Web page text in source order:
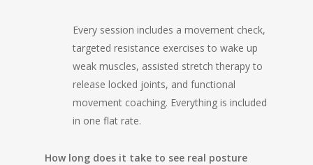
Every session includes a movement check,
targeted resistance exercises to wake up
weak muscles, assisted stretch therapy to
release locked joints, and functional
movement coaching. Everything is included
in one flat rate.
How long does it take to see real posture